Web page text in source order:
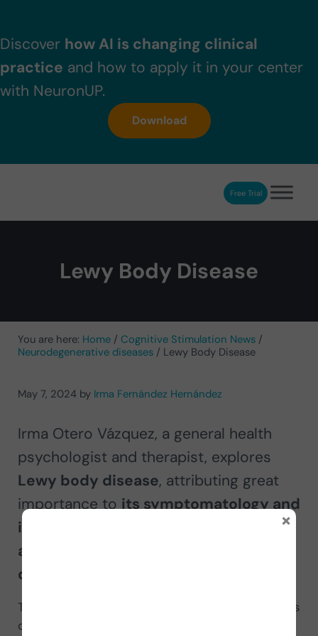
Discover how AI is changing clinical
practice and how to apply it in your center
with NeuronUP.
Download
NeuronUP. Web platform of cognitive rehabilitationFree Trial
Lewy Body Disease
You are here: Home / Cognitive Stimulation News /
Neurodegenerative diseases / Lewy Body Disease
May 7, 2024 by Irma Fernández Hernández
Irma Otero Vázquez, a general health
psychologist and therapist, explores
Lewy body disease, attributing great
importance toits symptomatology and
its differences with Parkinson-
associated dementia and Alzheimer’s
disease.
The increase in the population’s life expectancy has
caused the incidence and prevalence of
×